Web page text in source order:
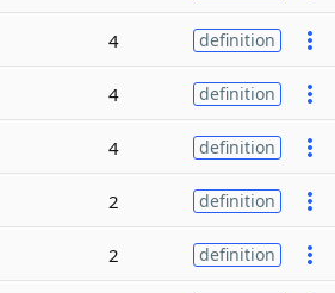
4 definition
4 definition
4 definition
2 definition
2 definition